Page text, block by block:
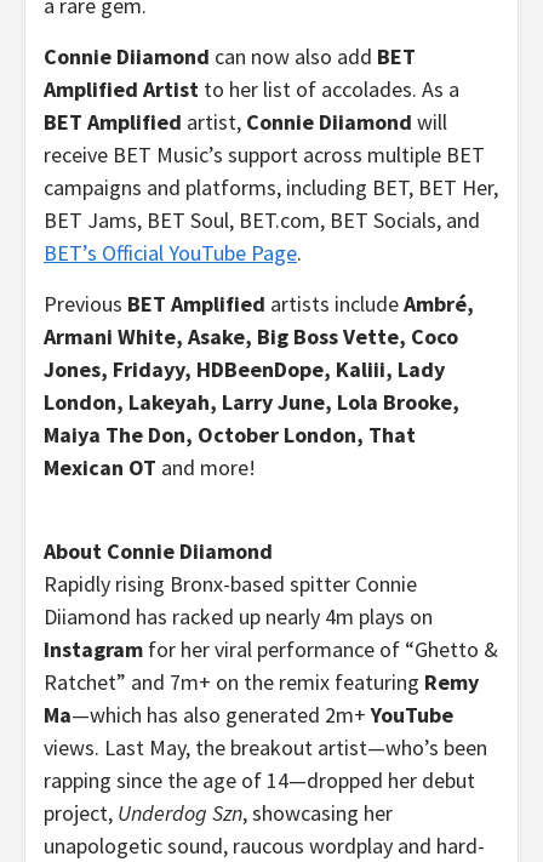
Connie Diiamond can now also add BET
Amplified Artist to her list of accolades. As a
BET Amplified artist, Connie Diiamond will
receive BET Music’s support across multiple BET
campaigns and platforms, including BET, BET Her,
BET Jams, BET Soul, BET.com, BET Socials, and
BET’s Official YouTube Page.
Previous BET Amplified artists includeAmbré,
Armani White, Asake, Big Boss Vette, Coco
Jones, Fridayy, HDBeenDope, Kaliii, Lady
London, Lakeyah, Larry June, Lola Brooke,
Maiya The Don, October London, That
Mexican OT and more!
About Connie Diiamond
Rapidly rising Bronx-based spitter Connie
Diiamond has racked up nearly 4m plays on
Instagram for her viral performance of “Ghetto &
Ratchet” and 7m+ on the remix featuring Remy
Ma—which has also generated 2m+YouTube
views. Last May, the breakout artist—who’s been
rapping since the age of 14—dropped her debut
project, Underdog Szn, showcasing her
unapologetic sound, raucous wordplay and hard-